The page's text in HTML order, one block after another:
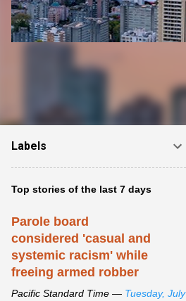
Labels
Top stories of the last 7 days
Parole board
considered 'casual and
systemic racism' while
freeing armed robber
Pacific Standard Time — Tuesday, July